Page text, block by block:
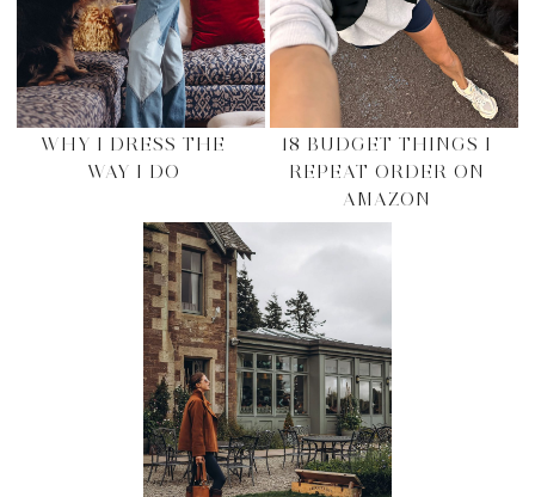
WHY I DRESS THE
WAY I DO
18 BUDGET THINGS I
REPEAT ORDER ON
AMAZON